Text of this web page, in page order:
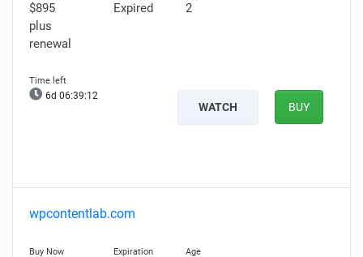
$895
plus
renewal
Expired 2
6d 06:39:11
WATCH BUY
wpcontentlab.com